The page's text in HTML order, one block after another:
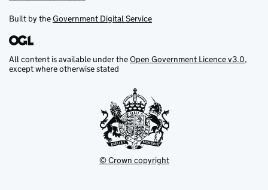
Built by theGovernment Digital Service
All content is available under theOpen Government Licence v3.0,
except where otherwise stated
© Crown copyright